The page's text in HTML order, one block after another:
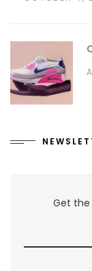
Get